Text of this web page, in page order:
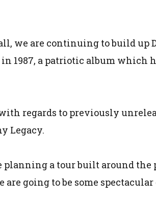
we are continuing to build up
in 1987, a patriotic album which
regards to previously
Legacy.
a tour built around the
going to be some